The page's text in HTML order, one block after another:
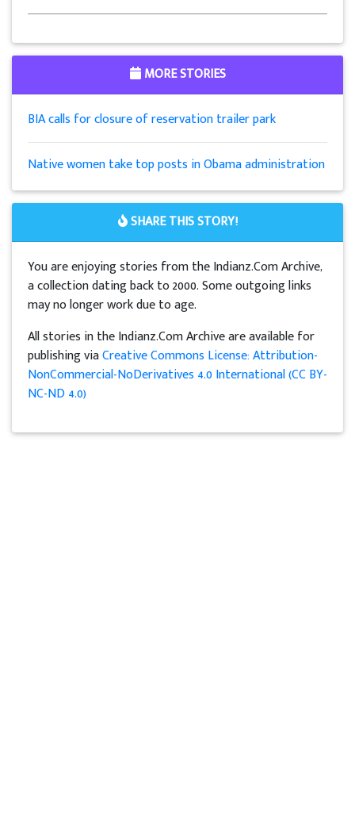
MORE STORIES
BIA calls for closure of reservation trailer park
Native women take top posts in Obama administration
SHARE THIS STORY!
You are enjoying stories from the Indianz.Com Archive,
a collection dating back to 2000. Some outgoing links
may no longer work due to age.
All stories in the Indianz.Com Archive are available for
publishing viaCreative Commons License: Attribution-
NonCommercial-NoDerivatives 4.0 International (CC BY-
NC-ND 4.0)